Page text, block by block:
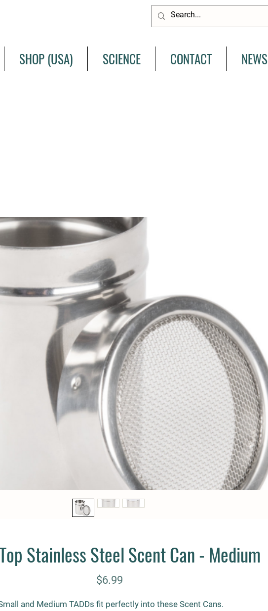
SHOP (USA) SCIENCE CONTACT NEWS
Stainless Steel Scent Can - Medium
$6.99Price
and Medium TADDs fit perfectly into these Scent Cans.